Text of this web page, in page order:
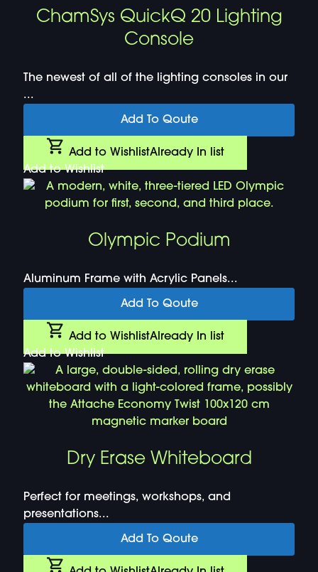
ChamSys QuickQ 20 Lighting
Console
The newest of all of the lighting consoles in our
...
Add To Qoute
Add to WishlistAlready In list
Add to Wishlist
Olympic Podium
Aluminum Frame with Acrylic Panels...
Add To Qoute
Add to WishlistAlready In list
Add to Wishlist
Dry Erase Whiteboard
Perfect for meetings, workshops, and
presentations...
Add To Qoute